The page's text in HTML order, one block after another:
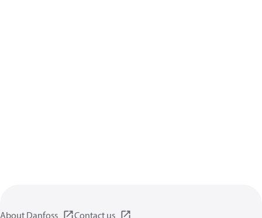
About Danfoss Contact us